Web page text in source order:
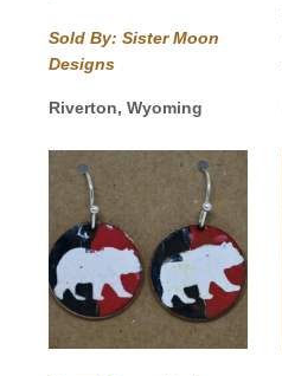
Sold By: Sister Moon
Designs
Riverton, Wyoming